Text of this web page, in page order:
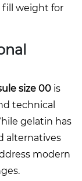
weight for
size 00 is
technical
gelatin has
alternatives
modern